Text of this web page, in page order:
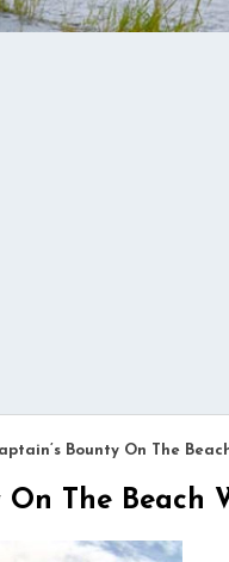
Bounty On The
On The Beach